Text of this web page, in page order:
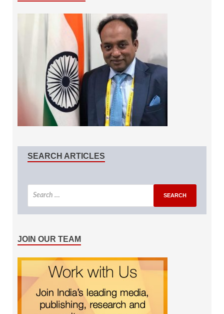
SEARCH ARTICLES
JOIN OUR TEAM